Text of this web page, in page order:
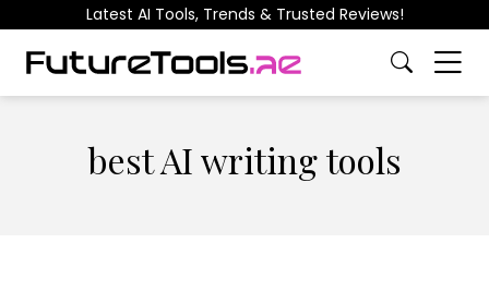
Latest AI Tools, Trends & Trusted Reviews!
best AI writing tools